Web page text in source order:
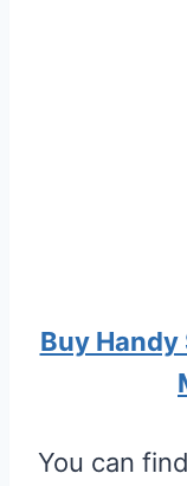
Buy
You can